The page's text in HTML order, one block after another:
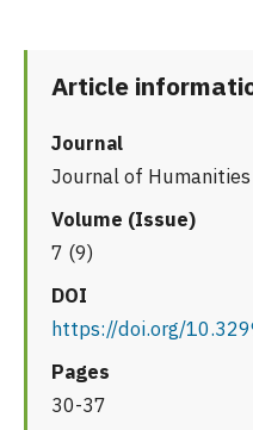
Article
Journal
Journal of Humanities
Volume (Issue)
7 (9)
DOI
https://doi.org/
Pages
30-37